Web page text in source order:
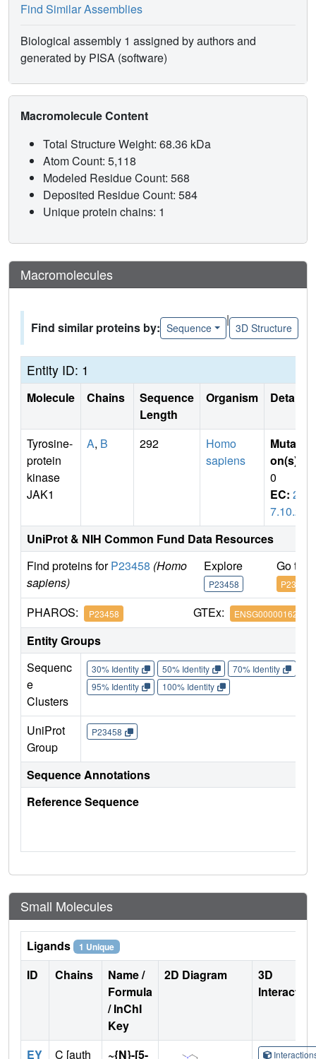
Find Similar Assemblies
Biological assembly 1 assigned by authors and
generated by PISA (software)
Macromolecule Content
Total Structure Weight: 68.36 kDa
Atom Count: 5,118
Modeled Residue Count: 568
Deposited Residue Count: 584
Unique protein chains: 1
Macromolecules
Find similar proteins by: Sequence
|
3D Structure
Entity ID: 1
Molecule Chains
Sequence
Length
Organism Details
Tyrosine-
protein
kinase
JAK1
A, B 292
Homo
sapiens
Mutati
on(s)
0
EC: 2.
7.10.2
UniProt & NIH Common Fund Data Resources
Find proteins forP23458 (Homo
sapiens)
Explore
P23458
Go to
P23458
PHAROS: P23458 GTEx: ENSG00000162434
Entity Groups
Sequenc
e
Clusters
30% Identity 50% Identity 70% Identity
95% Identity
100% Identity
UniProt
Group
P23458
Sequence Annotations
Reference Sequence
Small Molecules
Ligands 1 Unique
ID Chains
Name /
Formula
/ InChI
Key
2D Diagram
3D
EY C [auth ~{N}-[5-